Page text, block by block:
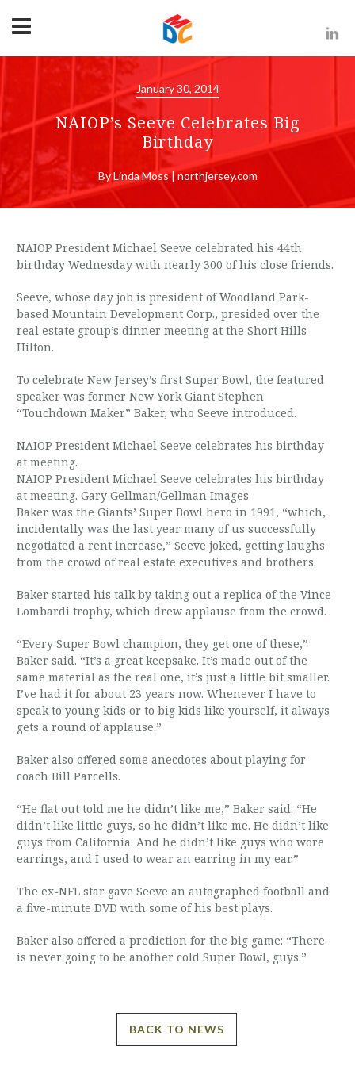
January 30, 2014
NAIOP’s Seeve Celebrates Big
Birthday
By Linda Moss | northjersey.com
NAIOP President Michael Seeve celebrated his 44th
birthday Wednesday with nearly 300 of his close friends.
Seeve, whose day job is president of Woodland Park-
based Mountain Development Corp., presided over the
real estate group’s dinner meeting at the Short Hills
Hilton.
To celebrate New Jersey’s first Super Bowl, the featured
speaker was former New York Giant Stephen
“Touchdown Maker” Baker, who Seeve introduced.
NAIOP President Michael Seeve celebrates his birthday
at meeting.
NAIOP President Michael Seeve celebrates his birthday
at meeting. Gary Gellman/Gellman Images
Baker was the Giants’ Super Bowl hero in 1991, “which,
incidentally was the last year many of us successfully
negotiated a rent increase,” Seeve joked, getting laughs
from the crowd of real estate executives and brothers.
Baker started his talk by taking out a replica of the Vince
Lombardi trophy, which drew applause from the crowd.
“Every Super Bowl champion, they get one of these,”
Baker said. “It’s a great keepsake. It’s made out of the
same material as the real one, it’s just a little bit smaller.
I’ve had it for about 23 years now. Whenever I have to
speak to young kids or to big kids like yourself, it always
gets a round of applause.”
Baker also offered some anecdotes about playing for
coach Bill Parcells.
“He flat out told me he didn’t like me,” Baker said. “He
didn’t like little guys, so he didn’t like me. He didn’t like
guys from California. And he didn’t like guys who wore
earrings, and I used to wear an earring in my ear.”
The ex-NFL star gave Seeve an autographed football and
a five-minute DVD with some of his best plays.
Baker also offered a prediction for the big game: “There
is never going to be another cold Super Bowl, guys.”
BACK TO NEWS